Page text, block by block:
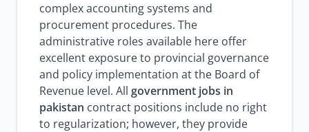
complex accounting systems and
procurement procedures. The
administrative roles available here offer
excellent exposure to provincial governance
and policy implementation at the Board of
Revenue level. All government jobs in
pakistan contract positions include no right
to regularization; however, they provide